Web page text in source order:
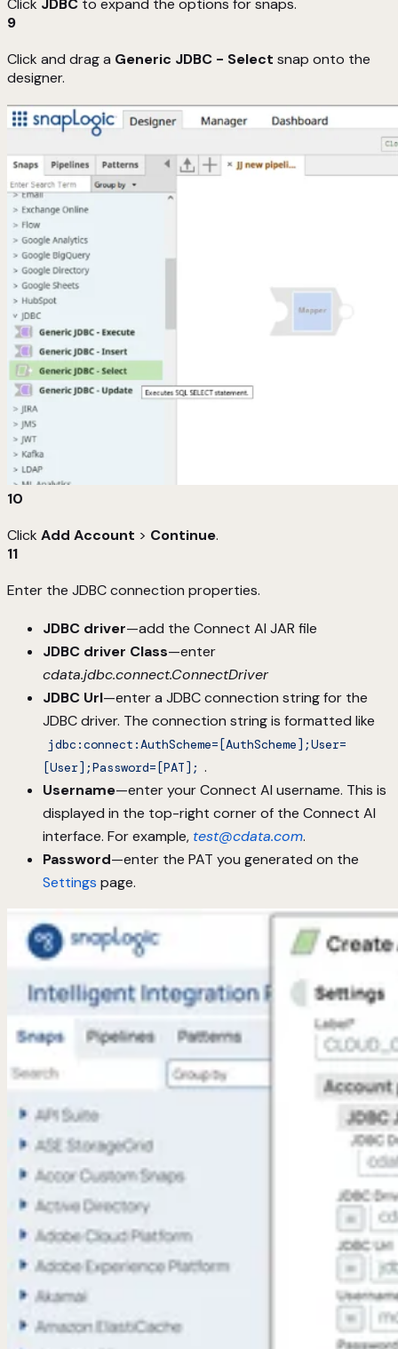
Click JDBC to expand the options for snaps.
9
Click and drag a Generic JDBC - Select snap onto the
designer.
10
Click Add Account > Continue.
11
Enter the JDBC connection properties.
JDBC driver—add the Connect AI JAR file
JDBC driver Class—enter
cdata.jdbc.connect.ConnectDriver
JDBC Url—enter a JDBC connection string for the
JDBC driver. The connection string is formatted like
jdbc:connect:AuthScheme=[AuthScheme];User=
[User];Password=[PAT]; .
Username—enter your Connect AI username. This is
displayed in the top-right corner of the Connect AI
interface. For example, test@cdata.com.
Password—enter the PAT you generated on the
Settings page.